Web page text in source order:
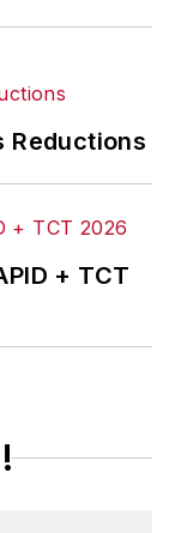
Reductions
+ TCT